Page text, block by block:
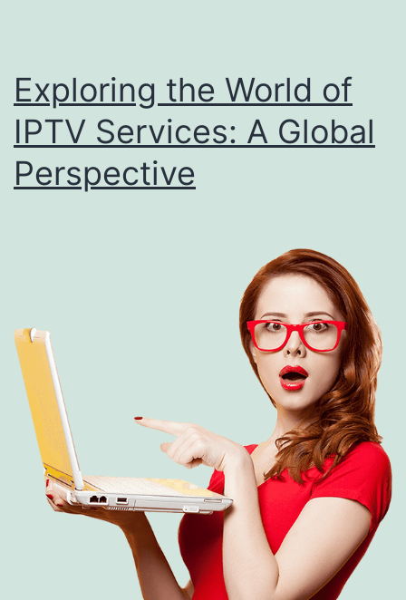
Exploring the World of
IPTV Services: A Global
Perspective